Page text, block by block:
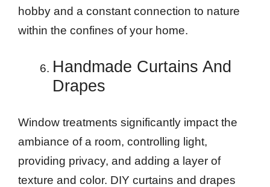
hobby and a constant connection to nature
within the confines of your home.
Handmade Curtains And
Drapes
Window treatments significantly impact the
ambiance of a room, controlling light,
providing privacy, and adding a layer of
texture and color. DIY curtains and drapes